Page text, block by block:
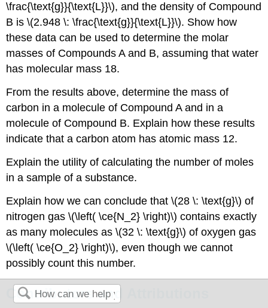
\frac{\text{g}}{\text{L}}\), and the density of Compound
B is \(2.948 \: \frac{\text{g}}{\text{L}}\). Show how
these data can be used to determine the molar
masses of Compounds A and B, assuming that water
has molecular mass 18.
From the results above, determine the mass of
carbon in a molecule of Compound A and in a
molecule of Compound B. Explain how these results
indicate that a carbon atom has atomic mass 12.
Explain the utility of calculating the number of moles
in a sample of a substance.
Explain how we can conclude that \(28 \: \text{g}\) of
nitrogen gas \(\left( \ce{N_2} \right)\) contains exactly
as many molecules as \(32 \: \text{g}\) of oxygen gas
\(\left( \ce{O_2} \right)\), even though we cannot
possibly count this number.
Contributors and Attributions